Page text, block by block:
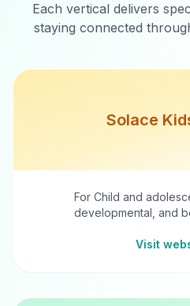
Each vertical delivers
staying connected
Solace
For Child and
developmental, and
Visit